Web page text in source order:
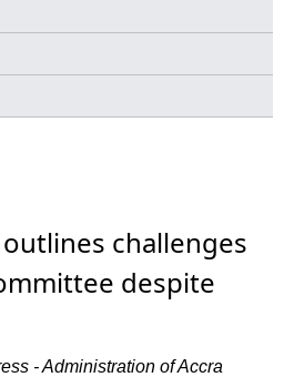
outlines challenges
despite
- Administration of Accra